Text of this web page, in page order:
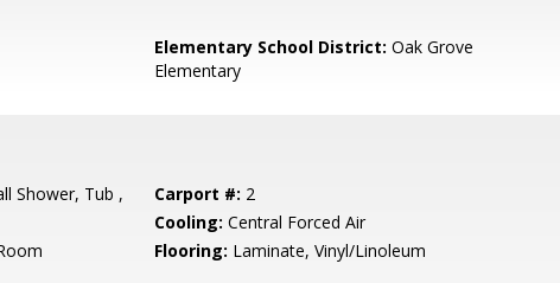
Elementary School District: Oak Grove
Elementary
Shower, Tub ,
Carport #: 2
Cooling: Central Forced Air
Flooring: Laminate, Vinyl/Linoleum